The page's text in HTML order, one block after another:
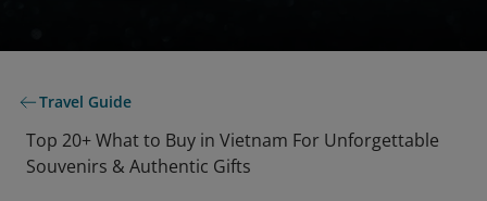
Travel Guide
Top 20+ What to Buy in Vietnam For Unforgettable
Souvenirs & Authentic Gifts